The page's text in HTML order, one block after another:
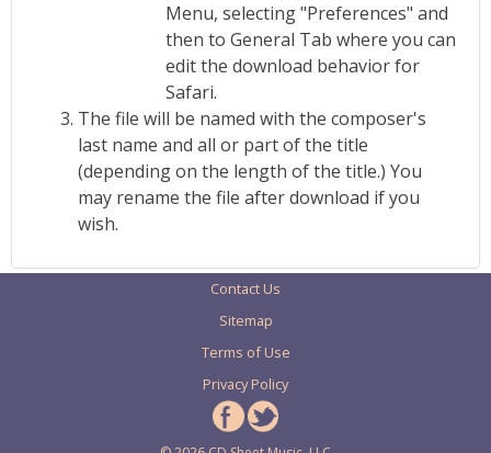
Menu, selecting "Preferences" and
then to General Tab where you can
edit the download behavior for
Safari.
The file will be named with the composer's
last name and all or part of the title
(depending on the length of the title.) You
may rename the file after download if you
wish.
Contact Us
Sitemap
Terms of Use
Privacy Policy